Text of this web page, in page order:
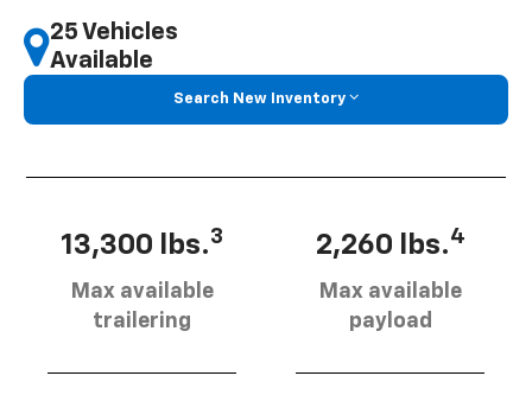
25 Vehicles
Available
Search New Inventory
13,300 lbs.3
Max available
trailering
2,260 lbs.4
Max available
payload